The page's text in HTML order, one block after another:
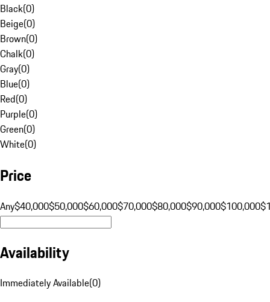
Black(0)
Beige(0)
Brown(0)
Chalk(0)
Gray(0)
Blue(0)
Red(0)
Purple(0)
Green(0)
White(0)
Price
Any$40,000$50,000$60,000$70,000$80,000$90,000$100,000
Availability
Immediately Available(0)